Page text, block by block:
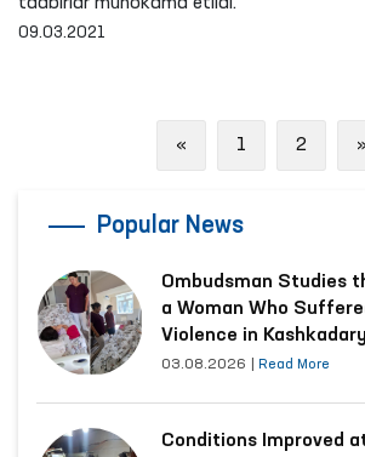
09.03.2021
« Previous
1 2 »
Popular News
Ombudsman Studies
a Woman Who
Violence in
03.08.2026 Read More
Conditions Improved